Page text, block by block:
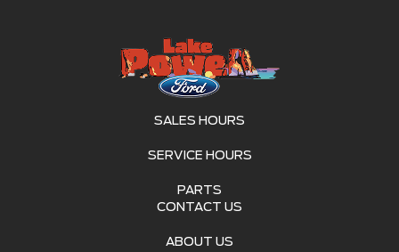
SALES HOURS
SERVICE HOURS
PARTS
CONTACT US
ABOUT US